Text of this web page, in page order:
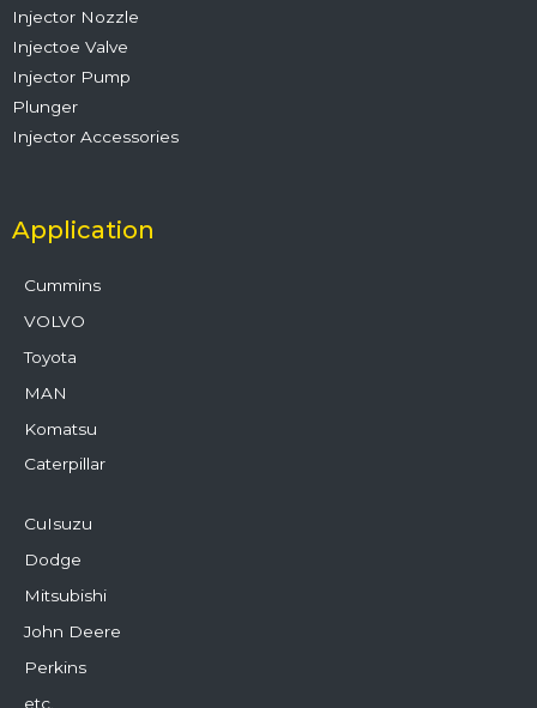
Injector Nozzle
Injectoe Valve
Injector Pump
Plunger
Injector Accessories
Application
Cummins
VOLVO
Toyota
MAN
Komatsu
Caterpillar
CuIsuzu
Dodge
Mitsubishi
John Deere
Perkins
etc.